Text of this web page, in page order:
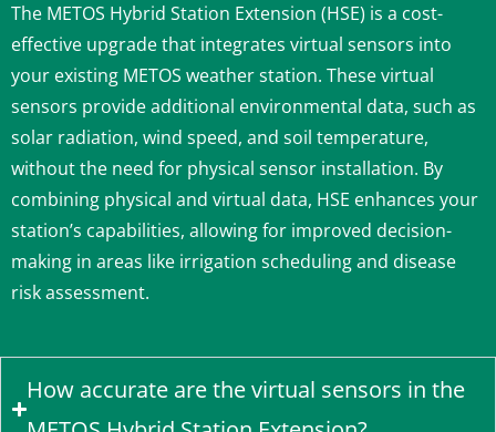
The METOS Hybrid Station Extension (HSE) is a cost-
effective upgrade that integrates virtual sensors into
your existing METOS weather station. These virtual
sensors provide additional environmental data, such as
solar radiation, wind speed, and soil temperature,
without the need for physical sensor installation. By
combining physical and virtual data, HSE enhances your
station’s capabilities, allowing for improved decision-
making in areas like irrigation scheduling and disease
risk assessment.
How accurate are the virtual sensors in the